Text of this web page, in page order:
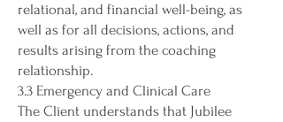
relational, and financial well-being, as
well as for all decisions, actions, and
results arising from the coaching
relationship.
3.3 Emergency and Clinical Care
The Client understands that Jubilee